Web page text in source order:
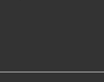
years." -